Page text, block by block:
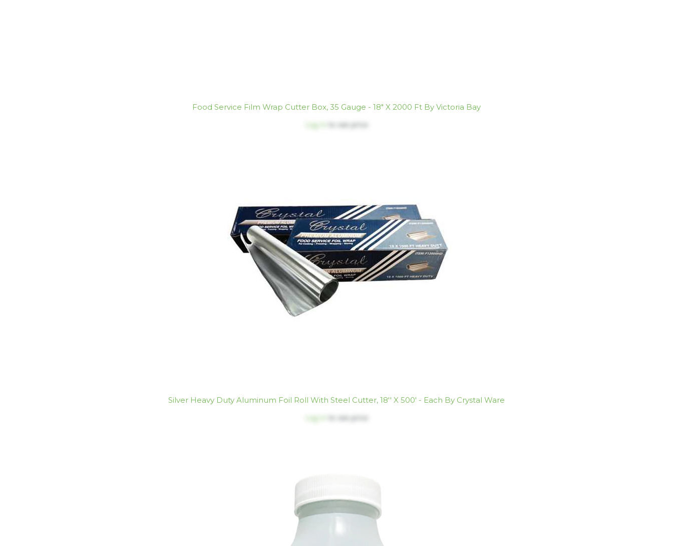
Food Service Film Wrap Cutter Box, 35 Gauge - 18" X 2000 Ft By Victoria Bay
Log in to see price
Silver Heavy Duty Aluminum Foil Roll With Steel Cutter, 18'' X 500' - Each By Crystal Ware
Log in to see price